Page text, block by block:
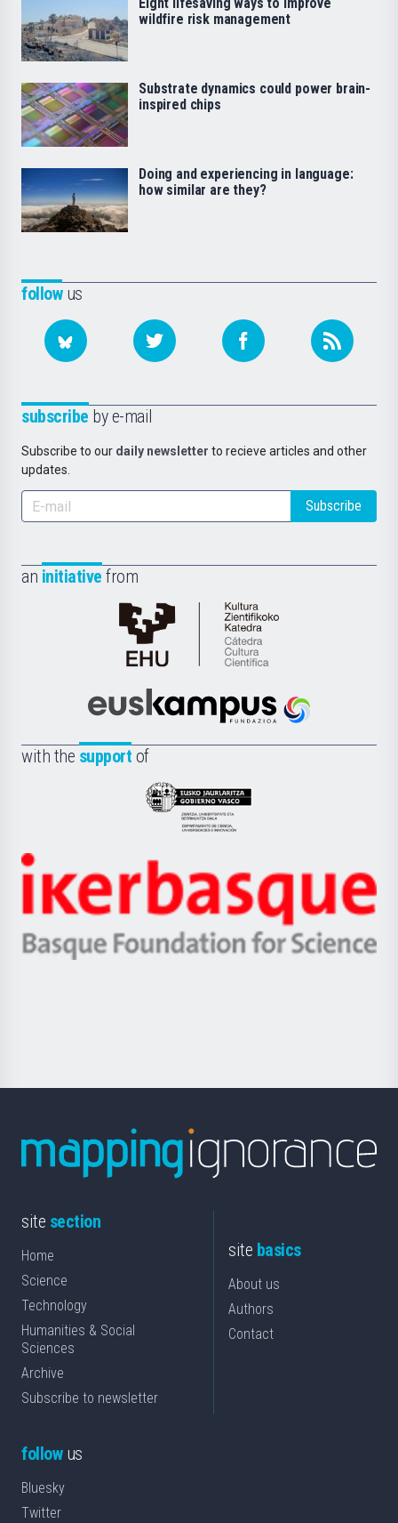
followus
subscribe by e-mail
Subscribe to our daily newsletter to recieve articles and other
updates.
Subscribe
an initiative from
Cátedra
de
Científica
la
Euskampus
with the support of
Eusko
Jaurlaritza
Zientzia,
Unibertsitatea
Berrikuntza
Ikerbasque
-
Basque
Eight lifesaving ways to improve
wildfire risk management
Substrate dynamics could power brain-
inspired chips
Doing and experiencing in language:
how similar are they?
site section
Home
Science
Technology
Humanities & Social
Sciences
Archive
Subscribe to newsletter
site basics
About us
Authors
Contact
followus
Bluesky
Twitter